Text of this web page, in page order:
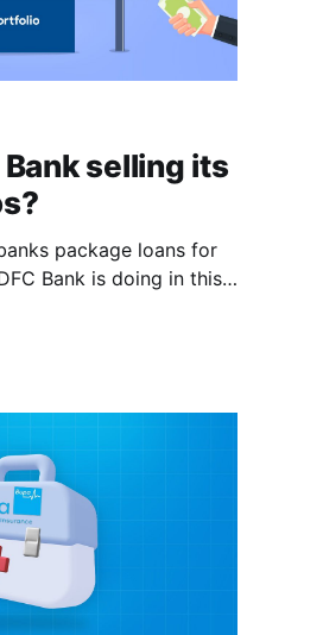
selling its
package loans for
Bank is doing in this